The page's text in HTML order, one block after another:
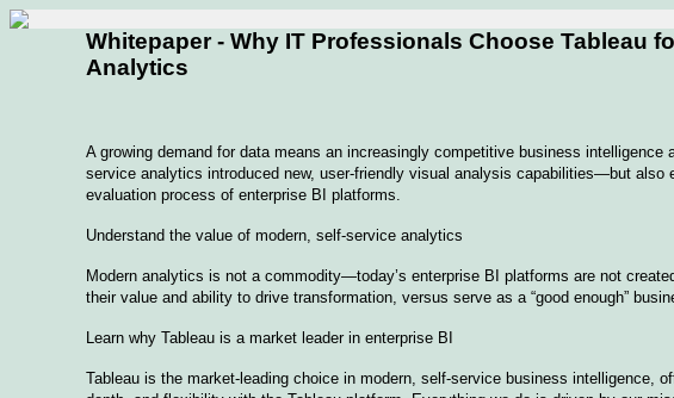
Whitepaper - Why IT Professionals Choose Tableau
Analytics
A growing demand for data means an increasingly competitive business intelligence
service analytics introduced new, user-friendly visual analysis capabilities—but also
evaluation process of enterprise BI platforms.
Understand the value of modern, self-service analytics
Modern analytics is not a commodity—today’s enterprise BI platforms are not
their value and ability to drive transformation, versus serve as a “good enough”
Learn why Tableau is a market leader in enterprise BI
Tableau is the market-leading choice in modern, self-service business intelligence,